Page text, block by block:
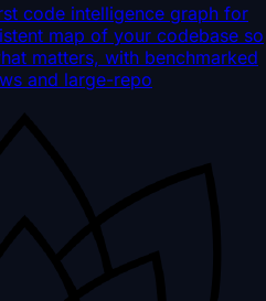
code intelligence graph for
map of your codebase so
matters, with benchmarked
and large-repo